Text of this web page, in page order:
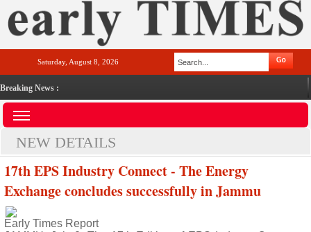
Saturday, August 8, 2026
Breaking News :
NEW DETAILS
17th EPS Industry Connect - The Energy
Exchange concludes successfully in Jammu
Early Times Report